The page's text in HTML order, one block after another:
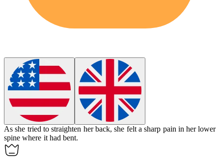
As she tried to straighten her back, she felt a sharp pain in her lower
spine where it hadbent.